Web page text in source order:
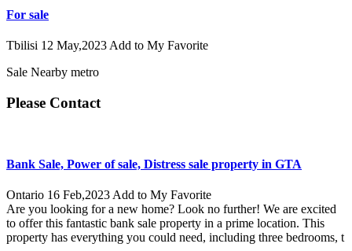
For sale
Tbilisi 12 May,2023 Add to My Favorite
Sale Nearby metro
Please Contact
Bank Sale, Power of sale, Distress sale property in GTA
Ontario 16 Feb,2023 Add to My Favorite
Are you looking for a new home? Look no further! We are excited
to offer this fantastic bank sale property in a prime location. This
property has everything you could need, including three bedrooms, t